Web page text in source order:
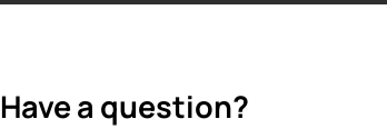
Have a question?